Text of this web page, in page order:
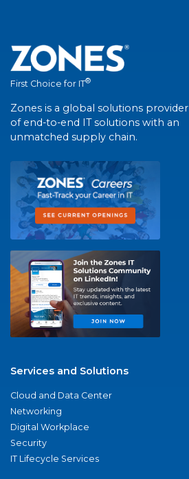
First Choice for IT®
Zones is a global solutions provider
of end-to-end IT solutions with an
unmatched supply chain.
Services and Solutions
Cloud and Data Center
Networking
Digital Workplace
Security
IT Lifecycle Services